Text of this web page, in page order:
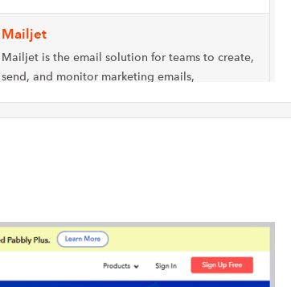
Mailjet
Mailjet is the email solution for teams to create,
send, and monitor marketing emails,
Automizy
Small and medium-size business and marketing
consultants add thrust to their marketing